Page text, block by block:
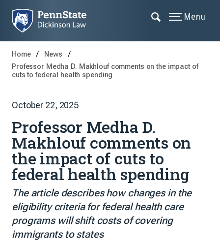
Menu
Home
News
Professor Medha D. Makhlouf comments on the impact of
cuts to federal health spending
October 22, 2025
Professor Medha D.
Makhlouf comments on
the impact of cuts to
federal health spending
The article describes how changes in the
eligibility criteria for federal health care
programs will shift costs of covering
immigrants to states